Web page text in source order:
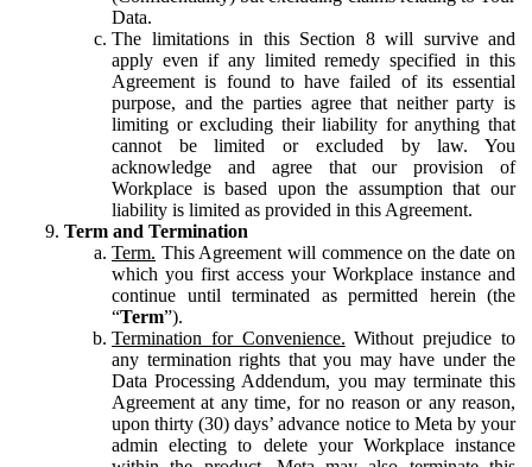
Data.
The limitations in this Section 8 will survive and
apply even if any limited remedy specified in this
Agreement is found to have failed of its essential
purpose, and the parties agree that neither party is
limiting or excluding their liability for anything that
cannot be limited or excluded by law. You
acknowledge and agree that our provision of
Workplace is based upon the assumption that our
liability is limited as provided in this Agreement.
Term and Termination
Term. This Agreement will commence on the date on
which you first access your Workplace instance and
continue until terminated as permitted herein (the
“Term”).
Termination for Convenience. Without prejudice to
any termination rights that you may have under the
Data Processing Addendum, you may terminate this
Agreement at any time, for no reason or any reason,
upon thirty (30) days’ advance notice to Meta by your
admin electing to delete your Workplace instance